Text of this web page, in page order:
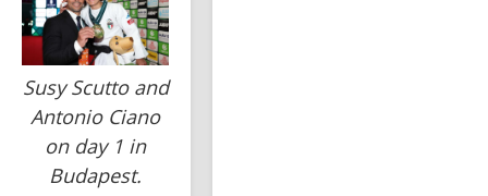
Susy Scutto and
Antonio Ciano
on day 1 in
Budapest.